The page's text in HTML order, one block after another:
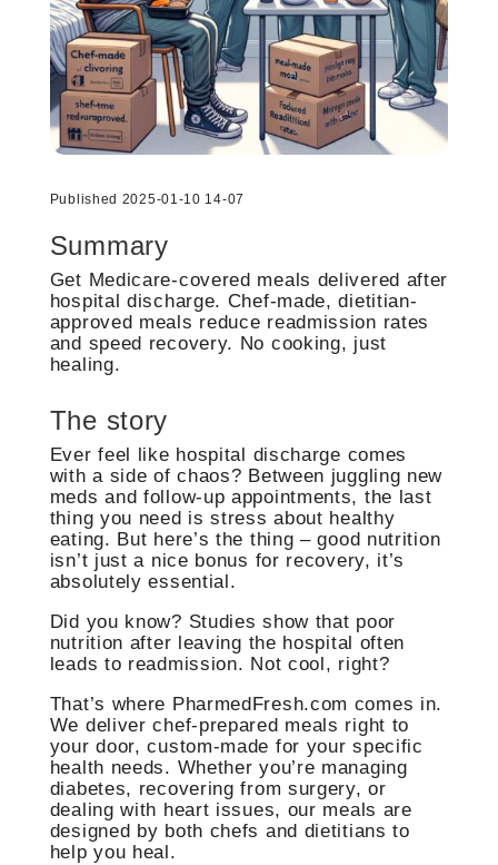
Published 2025-01-10 14-07
Summary
Get Medicare-covered meals delivered after
hospital discharge. Chef-made, dietitian-
approved meals reduce readmission rates
and speed recovery. No cooking, just
healing.
The story
Ever feel like hospital discharge comes
with a side of chaos? Between juggling new
meds and follow-up appointments, the last
thing you need is stress about healthy
eating. But here’s the thing – good nutrition
isn’t just a nice bonus for recovery, it’s
absolutely essential.
Did you know? Studies show that poor
nutrition after leaving the hospital often
leads to readmission. Not cool, right?
That’s where PharmedFresh.com comes in.
We deliver chef-prepared meals right to
your door, custom-made for your specific
health needs. Whether you’re managing
diabetes, recovering from surgery, or
dealing with heart issues, our meals are
designed by both chefs and dietitians to
help you heal.